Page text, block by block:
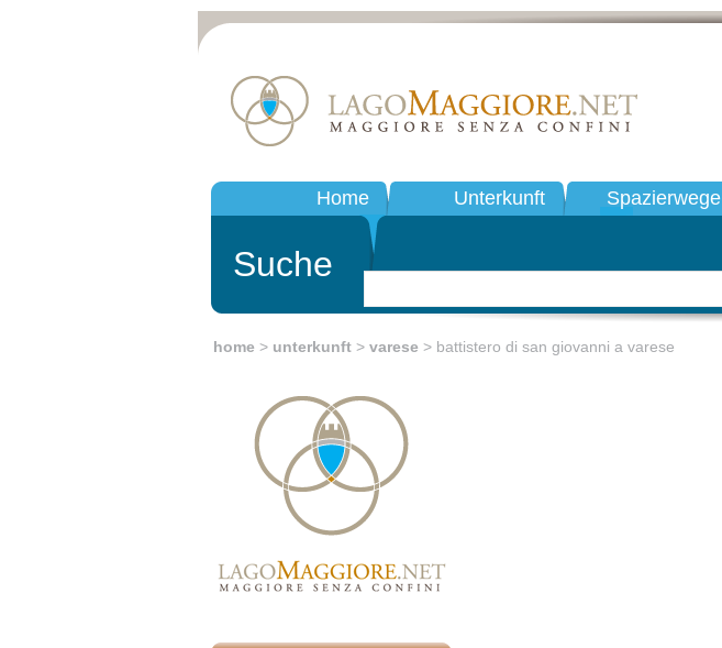
Home Unterkunft Spazierwege
Suche
home > unterkunft> varese > battistero di san giovanni a varese